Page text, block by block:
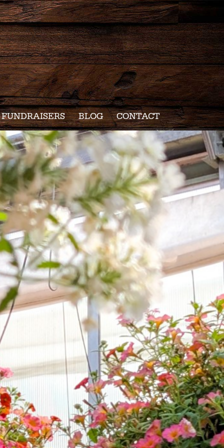
FUNDRAISERS BLOG CONTACT